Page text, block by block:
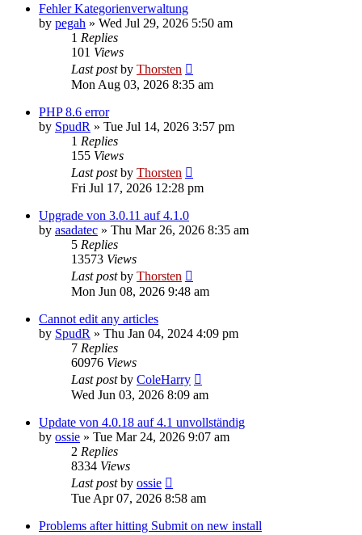
Fehler Kategorienverwaltung
by pegah » Wed Jul 29, 2026 5:50 am
1 Replies
101 Views
Last postby Thorsten
Mon Aug 03, 2026 8:35 am
PHP 8.6 error
by SpudR » Tue Jul 14, 2026 3:57 pm
1 Replies
155 Views
Last postby Thorsten
Fri Jul 17, 2026 12:28 pm
Upgrade von 3.0.11 auf 4.1.0
by asadatec » Thu Mar 26, 2026 8:35 am
5 Replies
13573 Views
Last postby Thorsten
Mon Jun 08, 2026 9:48 am
Cannot edit any articles
by SpudR » Thu Jan 04, 2024 4:09 pm
7 Replies
60976 Views
Last postby ColeHarry
Wed Jun 03, 2026 8:09 am
Update von 4.0.18 auf 4.1 unvollständig
by ossie » Tue Mar 24, 2026 9:07 am
2 Replies
8334 Views
Last postby ossie
Tue Apr 07, 2026 8:58 am
Problems after hitting Submit on new install